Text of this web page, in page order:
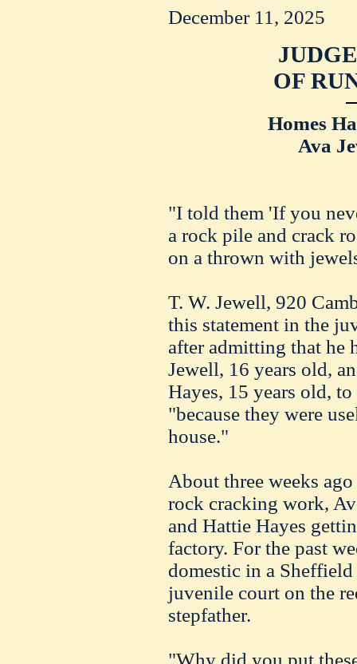
December 11, 2025
OF
Homes
Ava
"I told them 'If you
a rock pile and crack
on a thrown with
T. W. Jewell, 920
this statement in the
after admitting that he
Jewell, 16 years old,
Hayes, 15 years old,
"because they were
house."
About three weeks
rock cracking work,
and Hattie Hayes
factory. For the past
domestic in a
juvenile court on the
stepfather.
"Why did you put